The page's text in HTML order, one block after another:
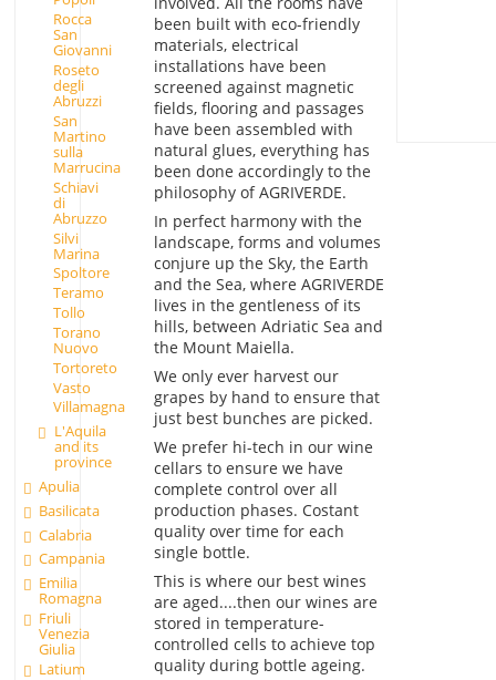
Rocca
San
Giovanni
Roseto
degli
Abruzzi
San
Martino
sulla
Marrucina
Schiavi
di
Abruzzo
Silvi
Marina
Spoltore
Teramo
Tollo
Torano
Nuovo
Tortoreto
Vasto
Villamagna
L'Aquila
and its
province
Apulia
Basilicata
Calabria
Campania
Emilia
Romagna
Friuli
Venezia
Giulia
Latium
been built with eco-friendly
materials, electrical
installations have been
screened against magnetic
fields, flooring and passages
have been assembled with
natural glues, everything has
been done accordingly to the
philosophy of AGRIVERDE.
In perfect harmony with the
landscape, forms and volumes
conjure up the Sky, the Earth
and the Sea, where AGRIVERDE
lives in the gentleness of its
hills, between Adriatic Sea and
the Mount Maiella.
We only ever harvest our
grapes by hand to ensure that
just best bunches are picked.
We prefer hi-tech in our wine
cellars to ensure we have
complete control over all
production phases. Costant
quality over time for each
single bottle.
This is where our best wines
are aged....then our wines are
stored in temperature-
controlled cells to achieve top
quality during bottle ageing.